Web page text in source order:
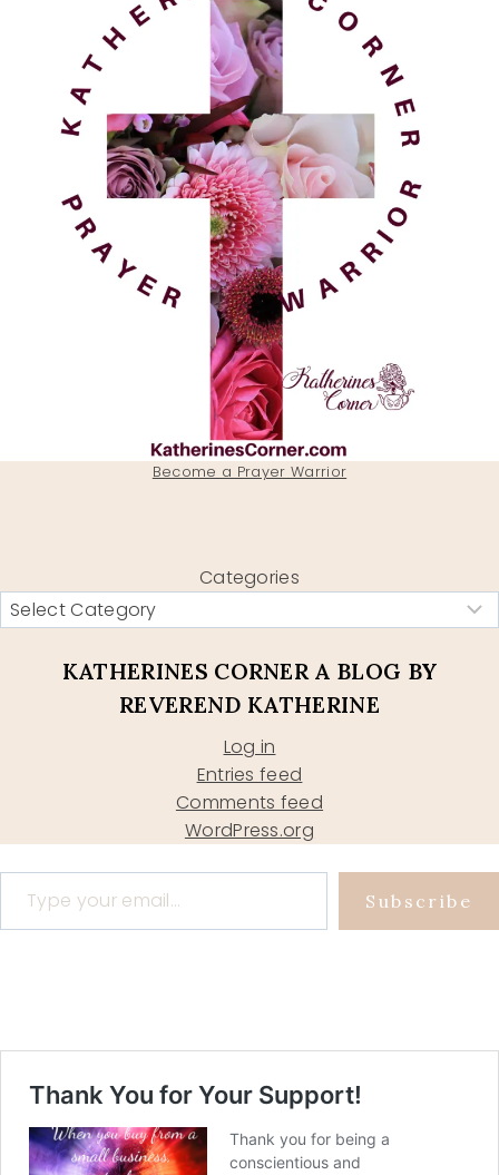
Become a Prayer Warrior
Categories
KATHERINES CORNER A BLOG BY
REVEREND KATHERINE
Log in
Entries feed
Comments feed
WordPress.org
Type your email…
Subscribe